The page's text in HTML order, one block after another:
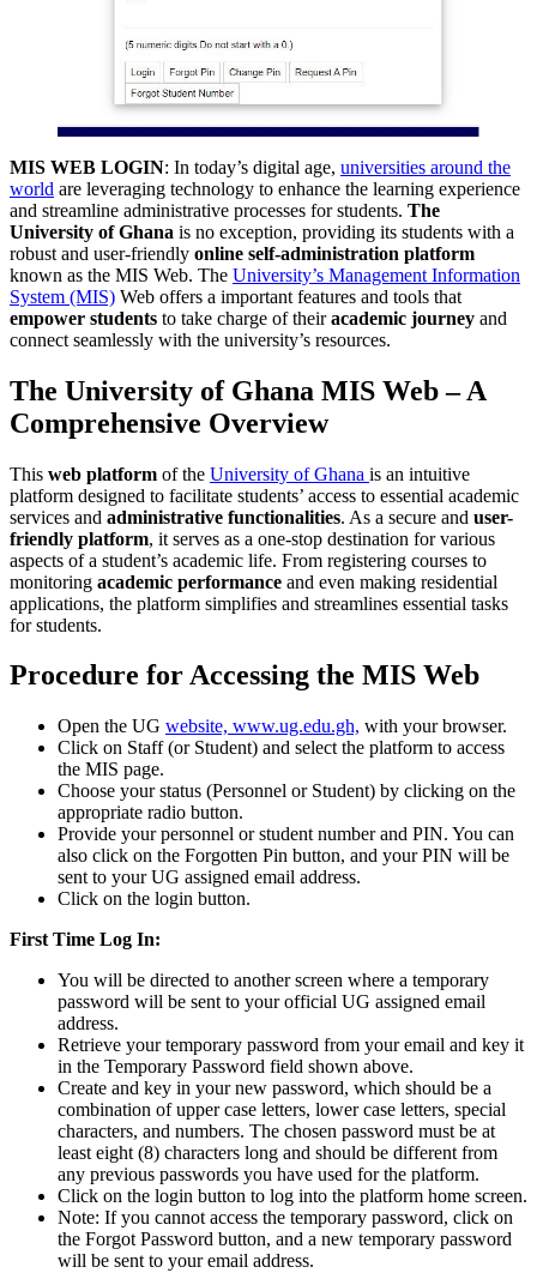
MIS WEB LOGIN: In today’s digital age, universities around the
world are leveraging technology to enhance the learning experience
and streamline administrative processes for students. The
University of Ghana is no exception, providing its students with a
robust and user-friendly online self-administration platform
known as the MIS Web. The University’s Management Information
System (MIS) Web offers a important features and tools that
empower students to take charge of theiracademic journey and
connect seamlessly with the university’s resources.
The University of Ghana MIS Web – A
Comprehensive Overview
This web platform of the University of Ghana is an intuitive
platform designed to facilitate students’ access to essential academic
services and administrative functionalities. As a secure and user-
friendly platform, it serves as a one-stop destination for various
aspects of a student’s academic life. From registering courses to
monitoring academic performance and even making residential
applications, the platform simplifies and streamlines essential tasks
for students.
Procedure for Accessing the MIS Web
Open the UG website, www.ug.edu.gh, with your browser.
Click on Staff (or Student) and select the platform to access
the MIS page.
Choose your status (Personnel or Student) by clicking on the
appropriate radio button.
Provide your personnel or student number and PIN. You can
also click on the Forgotten Pin button, and your PIN will be
sent to your UG assigned email address.
Click on the login button.
First Time Log In:
You will be directed to another screen where a temporary
password will be sent to your official UG assigned email
address.
Retrieve your temporary password from your email and key it
in the Temporary Password field shown above.
Create and key in your new password, which should be a
combination of upper case letters, lower case letters, special
characters, and numbers. The chosen password must be at
least eight (8) characters long and should be different from
any previous passwords you have used for the platform.
Click on the login button to log into the platform home screen.
Note: If you cannot access the temporary password, click on
the Forgot Password button, and a new temporary password
will be sent to your email address.